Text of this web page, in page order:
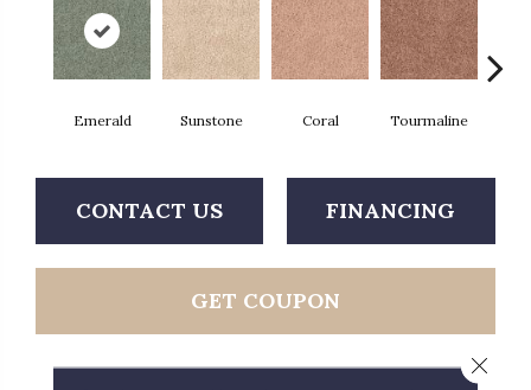
Emerald Sunstone Coral Tourmaline
CONTACT US FINANCING
GET COUPON
Close